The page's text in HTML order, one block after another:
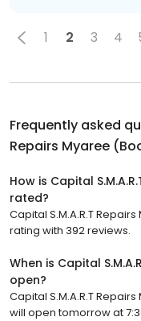
1 2 3 4
Frequently asked
Repairs Myaree
How is Capital
rated?
Capital S.M.A.R.T
rating with 392 reviews.
When is Capital
open?
Capital S.M.A.R.T
will open tomorrow at